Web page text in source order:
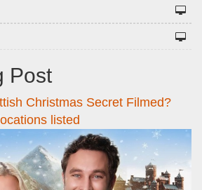
Post
Christmas Secret Filmed?
listed